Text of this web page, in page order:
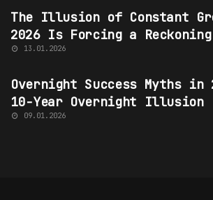
The Illusion of Constant
2026 Is Forcing a Reckoning
13.01.2026
Overnight Success Mythsin
10-Year Overnight Illusion
09.01.2026